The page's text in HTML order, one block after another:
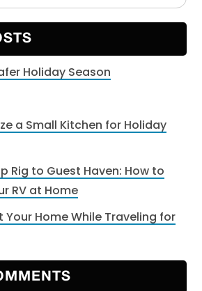
Holiday Season
a Small Kitchen for Holiday
Rig to Guest Haven: How to
RV at Home
Your Home While Traveling for